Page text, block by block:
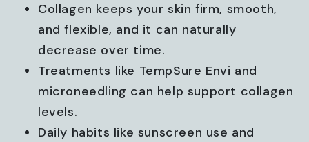
Collagen keeps your skin firm, smooth,
and flexible, and it can naturally
decrease over time.
Treatments like TempSure Envi and
microneedling can help support collagen
levels.
Daily habits like sunscreen use and